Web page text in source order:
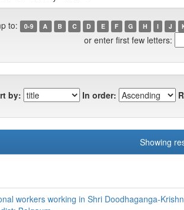
to: 0-9 A B C D E F G H I J
or enter first few letters:
by: In order:
Showing
workers working in Shri Doodhaganga-